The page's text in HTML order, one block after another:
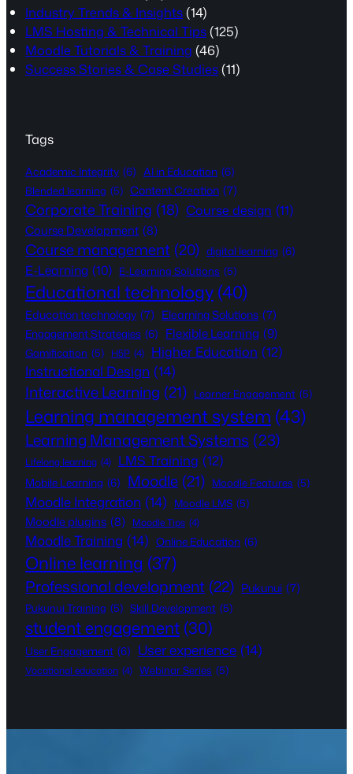
Industry Trends & Insights (14)
LMS Hosting & Technical Tips (125)
Moodle Tutorials & Training (46)
Success Stories & Case Studies (11)
Tags
Academic Integrity (6) AI in Education (6)
Blended learning (5) Content Creation (7)
Corporate Training (18) Course design (11)
Course Development (8)
Course management (20) digital learning (6)
E-Learning (10) E-Learning Solutions (5)
Educational technology(40)
Education technology (7) Elearning Solutions (7)
Engagement Strategies (6) Flexible Learning (9)
Gamification (5) H5P (4) Higher Education (12)
Instructional Design (14)
Interactive Learning (21) Learner Engagement (5)
Learning management system (43)
Learning Management Systems (23)
Lifelong learning (4) LMS Training (12)
Mobile Learning (6) Moodle (21) Moodle Features (5)
Moodle Integration (14) Moodle LMS (5)
Moodle plugins (8) Moodle Tips (4)
Moodle Training (14) Online Education (6)
Online learning (37)
Professional development (22) Pukunui (7)
Pukunui Training (5) Skill Development (5)
student engagement (30)
User Engagement (6) User experience (14)
Vocational education (4) Webinar Series (5)